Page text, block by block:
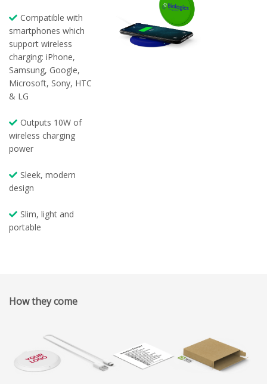
Compatible with
smartphones which
support wireless
charging: iPhone,
Samsung, Google,
Microsoft, Sony, HTC
& LG
Outputs 10W of
wireless charging
power
Sleek, modern
design
Slim, light and
portable
How they come